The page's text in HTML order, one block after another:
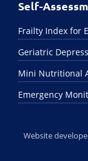
Self-
Frailty Index for
Geriatric
Mini Nutritional
Emergency
Website